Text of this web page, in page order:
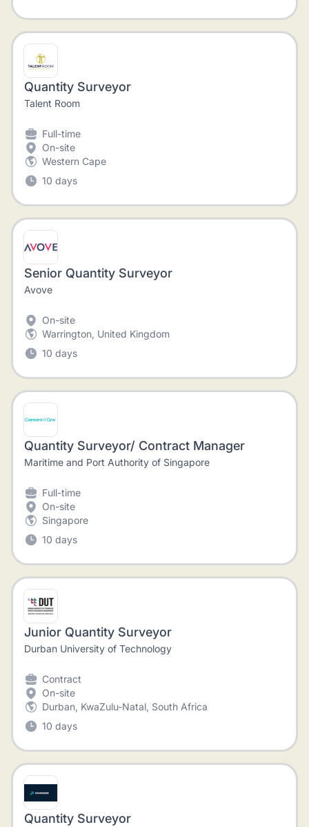
Quantity Surveyor
Talent Room
Full-time
On-site
Western Cape
10 days
Senior Quantity Surveyor
Avove
On-site
Warrington, United Kingdom
10 days
Quantity Surveyor/ Contract Manager
Maritime and Port Authority of Singapore
Full-time
On-site
Singapore
10 days
Junior Quantity Surveyor
Durban University of Technology
Contract
On-site
Durban, KwaZulu-Natal, South Africa
10 days
Quantity Surveyor